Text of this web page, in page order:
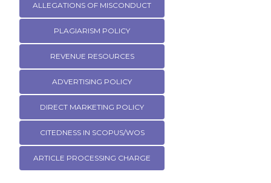
ALLEGATIONS OF MISCONDUCT
PLAGIARISM POLICY
REVENUE RESOURCES
ADVERTISING POLICY
DIRECT MARKETING POLICY
CITEDNESS IN SCOPUS/WOS
ARTICLE PROCESSING CHARGE